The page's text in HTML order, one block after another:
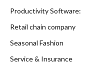
Productivity Software:
Retail chain company
Seasonal Fashion
Service & Insurance